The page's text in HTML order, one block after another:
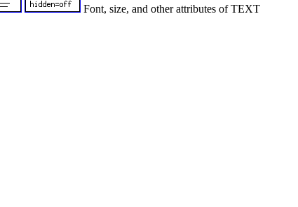
Font, size, and other attributes of TEXT